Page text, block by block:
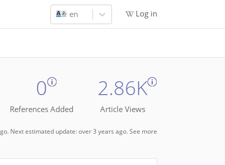
en Log in
0
References Added
2.86K
Article Views
Next estimated update: over 3 years ago.See more